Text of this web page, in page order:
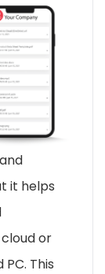
and
it helps
or
This